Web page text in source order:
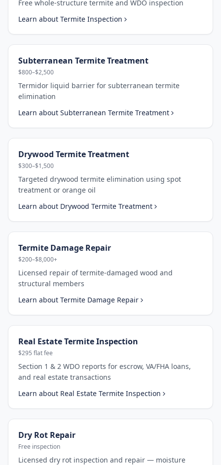
Free whole-structure termite and WDO inspection
Learn about Termite Inspection
Subterranean Termite Treatment
$800–$2,500
Termidor liquid barrier for subterranean termite
elimination
Learn about Subterranean Termite Treatment
Drywood Termite Treatment
$300–$1,500
Targeted drywood termite elimination using spot
treatment or orange oil
Learn about Drywood Termite Treatment
Termite Damage Repair
$200–$8,000+
Licensed repair of termite-damaged wood and
structural members
Learn about Termite Damage Repair
Real Estate Termite Inspection
$295 flat fee
Section 1 & 2 WDO reports for escrow, VA/FHA loans,
and real estate transactions
Learn about Real Estate Termite Inspection
Dry Rot Repair
Free inspection
Licensed dry rot inspection and repair — moisture